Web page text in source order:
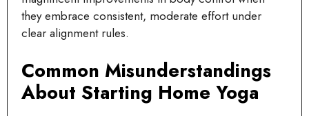
they embrace consistent, moderate effort under
clear alignment rules.
Common Misunderstandings
About Starting Home Yoga